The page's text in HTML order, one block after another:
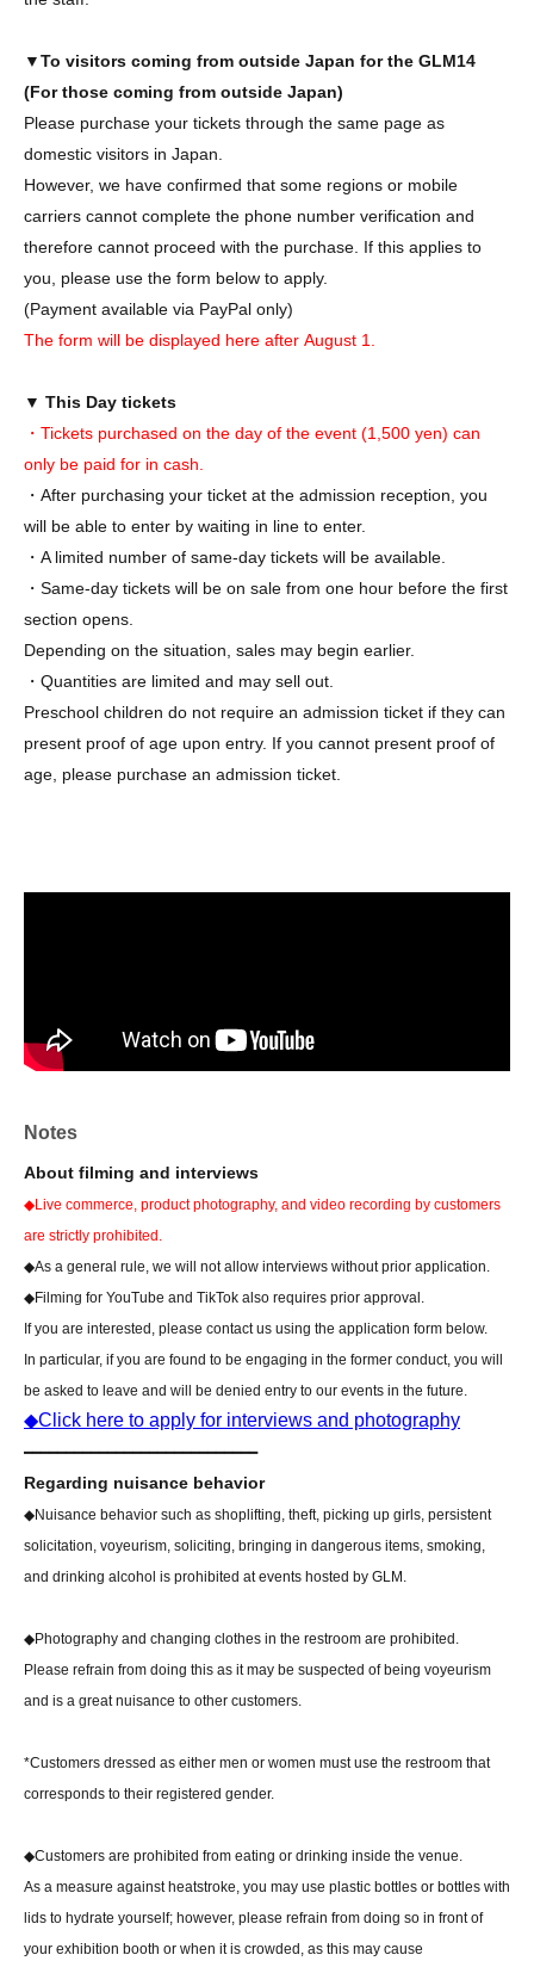
▼To visitors coming from outside Japan for the GLM14
(For those coming from outside Japan)
Please purchase your tickets through the same page as
domestic visitors in Japan.
However, we have confirmed that some regions or mobile
carriers cannot complete the phone number verification and
therefore cannot proceed with the purchase. If this applies to
you, please use the form below to apply.
(Payment available via PayPal only)
The form will be displayed here after August 1.
▼ This Day tickets
・Tickets purchased on the day of the event (1,500 yen) can
only be paid for in cash.
・After purchasing your ticket at the admission reception, you
will be able to enter by waiting in line to enter.
・A limited number of same-day tickets will be available.
・Same-day tickets will be on sale from one hour before the first
section opens.
Depending on the situation, sales may begin earlier.
・Quantities are limited and may sell out.
Preschool children do not require an admission ticket if they can
present proof of age upon entry. If you cannot present proof of
age, please purchase an admission ticket.
~To be released later~
purchased ticket cannot be changed.
[Notes regarding the event][Regarding attire for your visit]
GLM15 Event Overview
check the following important notes before coming.
Notes
About filming and interviews
◆Live commerce, product photography, and video recording by customers
are strictly prohibited.
◆As a general rule, we will not allow interviews without prior application.
◆Filming for YouTube and TikTok also requires prior approval.
If you are interested, please contact us using the application form below.
In particular, if you are found to be engaging in the former conduct, you will
be asked to leave and will be denied entry to our events in the future.
◆Click here to apply for interviews and photography
━━━━━━━━━━━━━━━━━━━━━━━━━━━━
Regarding nuisance behavior
◆Nuisance behavior such as shoplifting, theft, picking up girls, persistent
solicitation, voyeurism, soliciting, bringing in dangerous items, smoking,
and drinking alcohol is prohibited at events hosted by GLM.
◆Photography and changing clothes in the restroom are prohibited.
Please refrain from doing this as it may be suspected of being voyeurism
and is a great nuisance to other customers.
*Customers dressed as either men or women must use the restroom that
corresponds to their registered gender.
◆Customers are prohibited from eating or drinking inside the venue.
As a measure against heatstroke, you may use plastic bottles or bottles with
lids to hydrate yourself; however, please refrain from doing so in front of
your exhibition booth or when it is crowded, as this may cause